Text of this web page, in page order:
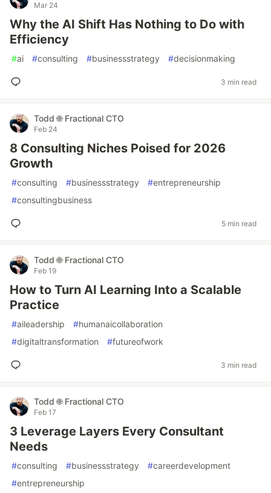
Mar 24
Why the AI Shift Has Nothing to Do with
Efficiency
#ai #consulting #businessstrategy #decisionmaking
3 min read
Todd 🌐 Fractional CTO
Feb 24
8 Consulting Niches Poised for 2026
Growth
#consulting #businessstrategy #entrepreneurship
#consultingbusiness
5 min read
Todd 🌐 Fractional CTO
Feb 19
How to Turn AI Learning Into a Scalable
Practice
#aileadership #humanaicollaboration
#digitaltransformation #futureofwork
3 min read
Todd 🌐 Fractional CTO
Feb 17
3 Leverage Layers Every Consultant
Needs
#consulting #businessstrategy #careerdevelopment
#entrepreneurship